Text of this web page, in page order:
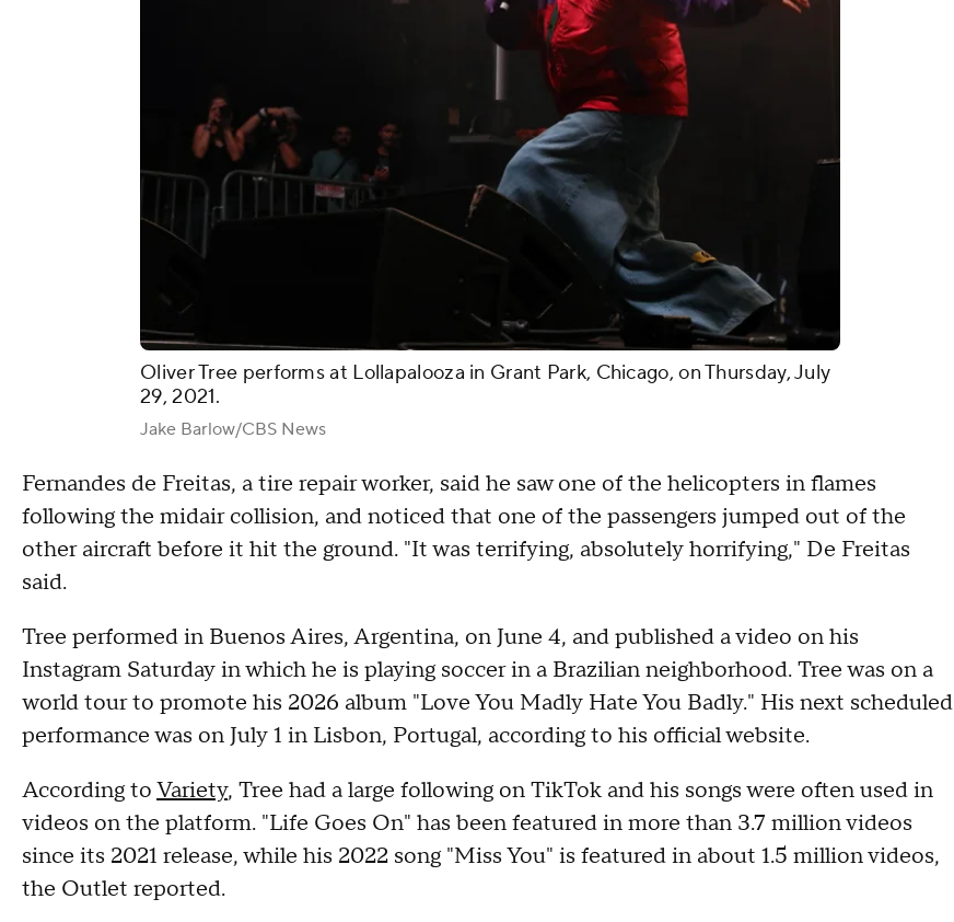
Oliver Tree performs at Lollapalooza in Grant Park, Chicago, on Thursday, July
29, 2021.
Jake Barlow/CBS News
Fernandes de Freitas, a tire repair worker, said he saw one of the helicopters in flames
following the midair collision, and noticed that one of the passengers jumped out of the
other aircraft before it hit the ground. "It was terrifying, absolutely horrifying," De Freitas
said.
Tree performed in Buenos Aires, Argentina, on June 4, and published a video on his
Instagram Saturday in which he is playing soccer in a Brazilian neighborhood. Tree was on a
world tour to promote his 2026 album "Love You Madly Hate You Badly." His next scheduled
performance was on July 1 in Lisbon, Portugal, according to his official website.
According toVariety, Tree had a large following on TikTok and his songs were often used in
videos on the platform. "Life Goes On" has been featured in more than 3.7 million videos
since its 2021 release, while his 2022 song "Miss You" is featured in about 1.5 million videos,
the Outlet reported.